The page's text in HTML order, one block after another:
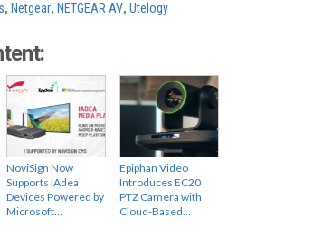
, Netgear, NETGEAR AV, Utelogy
NoviSign Now
Supports IAdea
Devices Powered by
Microsoft…
Epiphan Video
Introduces EC20
PTZ Camera with
Cloud-Based…